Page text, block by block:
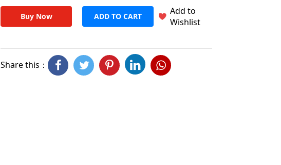
Buy Now ADD TO CART
Add to
Wishlist
Share this：